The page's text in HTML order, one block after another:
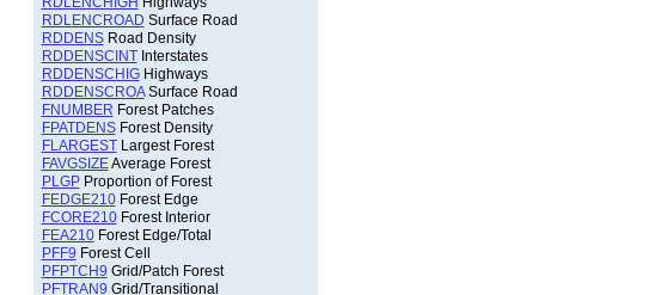
RDLENCROAD Surface Road
RDDENSRoad Density
RDDENSCINTInterstates
RDDENSCHIGHighways
RDDENSCROASurface Road
FNUMBER Forest Patches
FPATDENSForest Density
FLARGESTLargest Forest
FAVGSIZEAverage Forest
PLGPProportion of Forest
FEDGE210Forest Edge
FCORE210Forest Interior
FEA210Forest Edge/Total
PFF9 Forest Cell
PFPTCH9 Grid/Patch Forest
PFTRAN9 Grid/Transitional